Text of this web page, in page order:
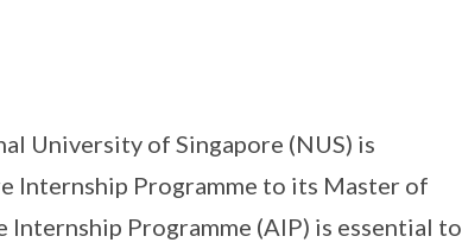
University of Singapore (NUS) is
Internship Programme to its Master of
Programme (AIP) is essential to